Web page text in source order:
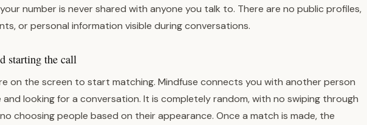
number is never shared with anyone you talk to. There are no public profiles,
or personal information visible during conversations.
starting the call
on the screen to start matching. Mindfuse connects you with another person
and looking for a conversation. It is completely random, with no swiping through
choosing people based on their appearance. Once a match is made, the